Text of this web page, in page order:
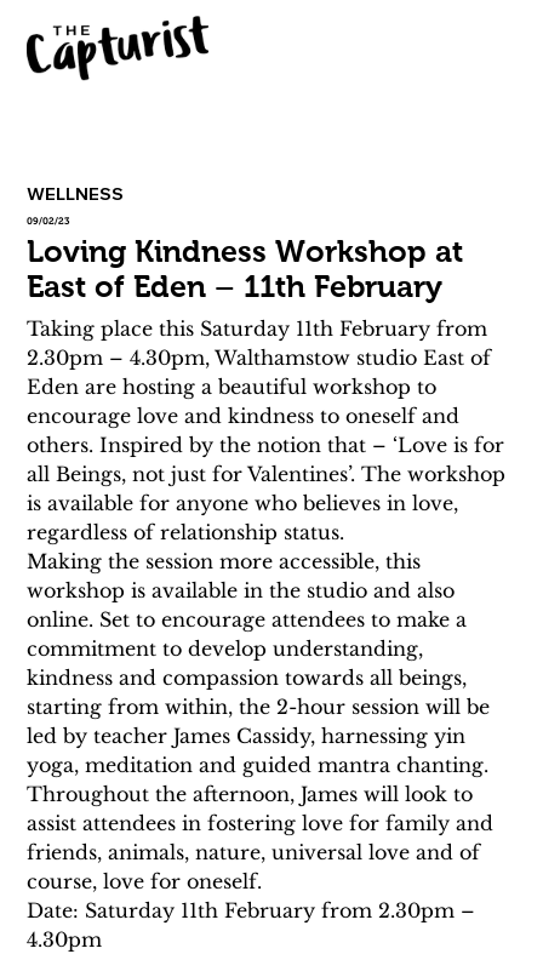
WELLNESS
09/02/23
Loving Kindness Workshop at
East of Eden – 11th February
Taking place this Saturday 11th February from
2.30pm – 4.30pm, Walthamstow studio East of
Eden are hosting a beautiful workshop to
encourage love and kindness to oneself and
others. Inspired by the notion that – ‘Love is for
all Beings, not just for Valentines’. The workshop
is available for anyone who believes in love,
regardless of relationship status.
Making the session more accessible, this
workshop is available in the studio and also
online. Set to encourage attendees to make a
commitment to develop understanding,
kindness and compassion towards all beings,
starting from within, the 2-hour session will be
led by teacher James Cassidy, harnessing yin
yoga, meditation and guided mantra chanting.
Throughout the afternoon, James will look to
assist attendees in fostering love for family and
friends, animals, nature, universal love and of
course, love for oneself.
Date: Saturday 11th February from 2.30pm –
4.30pm